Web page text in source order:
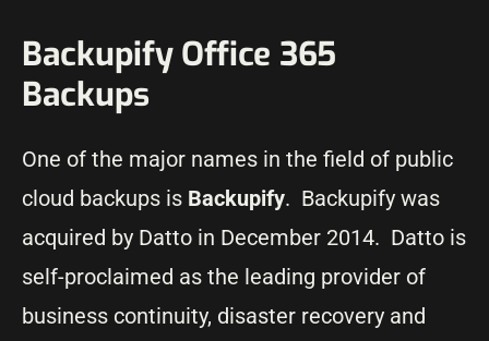
Backupify Office 365
Backups
One of the major names in the field of public
cloud backups is Backupify. Backupify was
acquired by Datto in December 2014. Datto is
self-proclaimed as the leading provider of
business continuity, disaster recovery and